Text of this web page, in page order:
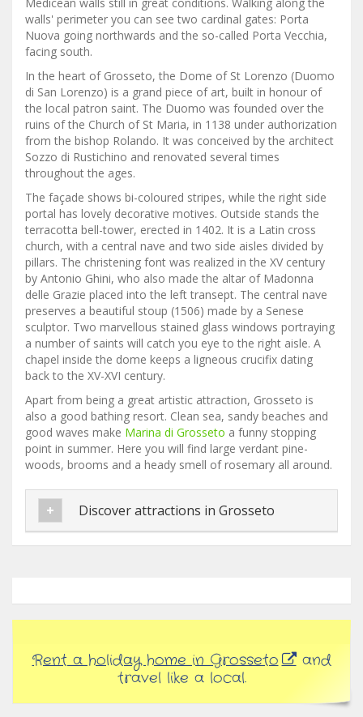
walls' perimeter you can see two cardinal gates: Porta
Nuova going northwards and the so-called Porta Vecchia,
facing south.
In the heart of Grosseto, the Dome of St Lorenzo (Duomo
di San Lorenzo) is a grand piece of art, built in honour of
the local patron saint. The Duomo was founded over the
ruins of the Church of St Maria, in 1138 under authorization
from the bishop Rolando. It was conceived by the architect
Sozzo di Rustichino and renovated several times
throughout the ages.
The façade shows bi-coloured stripes, while the right side
portal has lovely decorative motives. Outside stands the
terracotta bell-tower, erected in 1402. It is a Latin cross
church, with a central nave and two side aisles divided by
pillars. The christening font was realized in the XV century
by Antonio Ghini, who also made the altar of Madonna
delle Grazie placed into the left transept. The central nave
preserves a beautiful stoup (1506) made by a Senese
sculptor. Two marvellous stained glass windows portraying
a number of saints will catch you eye to the right aisle. A
chapel inside the dome keeps a ligneous crucifix dating
back to the XV-XVI century.
Apart from being a great artistic attraction, Grosseto is
also a good bathing resort. Clean sea, sandy beaches and
good waves make Marina di Grosseto a funny stopping
point in summer. Here you will find large verdant pine-
woods, brooms and a heady smell of rosemary all around.
Discover attractions in Grosseto
Rent a holiday home in Grosseto
and
travel like a local.